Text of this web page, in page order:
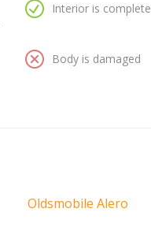
Interior is complete
Body is damaged
Oldsmobile Alero